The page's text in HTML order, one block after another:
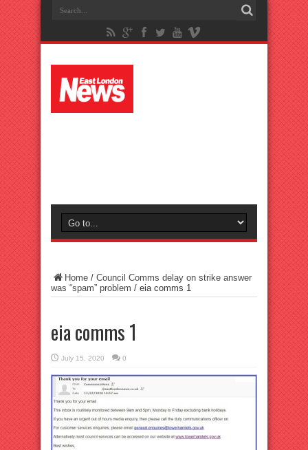
Home / Council Comms delay on strike answer
was “spam” problem / eia comms 1
eia comms 1
July 15, 2020 0